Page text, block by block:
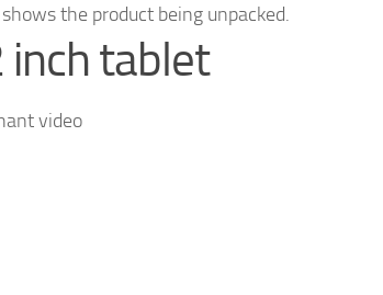
the product being unpacked.
inch tablet
video